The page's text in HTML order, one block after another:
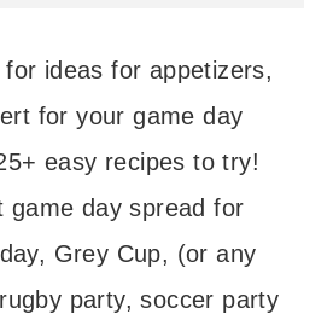
for ideas for appetizers,
for your game day
easy recipes to try!
game day spread for
Grey Cup, (or any
party, soccer party